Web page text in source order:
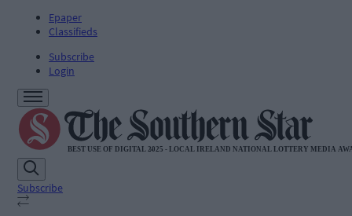
Epaper
Classifieds
Subscribe
Login
Subscribe